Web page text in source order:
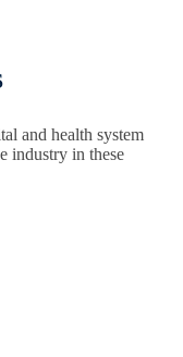
and health system
industry in these